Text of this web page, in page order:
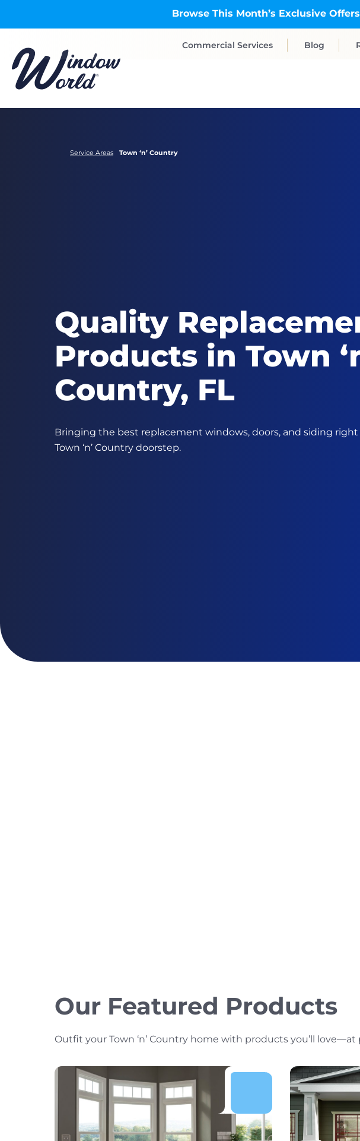
Browse This Month’s Exclusive
Commercial Services Blog
Service Areas Town ‘n’ Country
Quality
Products in Town
Country, FL
Bringing the best replacement windows, doors, and siding
Town ‘n’ Country doorstep.
Our Featured Products
Outfit your Town ‘n’ Country home with products you’ll love—at